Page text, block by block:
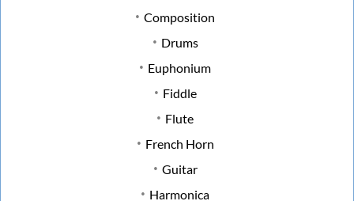
Composition
Drums
Euphonium
Fiddle
Flute
French Horn
Guitar
Harmonica